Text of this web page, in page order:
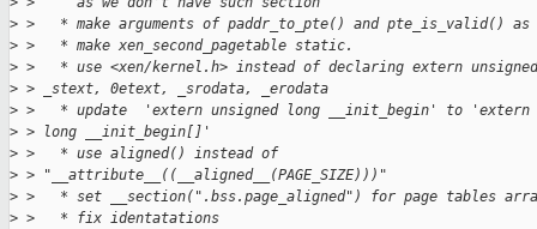
> >   * make arguments of paddr_to_pte() and pte_is_valid()
> >   * make xen_second_pagetable static.
> >   * use <xen/kernel.h> instead of declaring extern
> > _stext, 0etext, _srodata, _erodata
> >   * update  'extern unsigned long __init_begin' to 'extern
> > long __init_begin[]'
> >   * use aligned() instead of
> > "__attribute__((__aligned__(PAGE_SIZE)))"
> >   * set __section(".bss.page_aligned") for page tables
> >   * fix identatations